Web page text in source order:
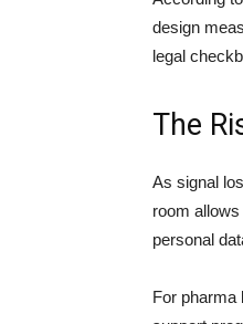
design
legal
The
As signal
room
personal
For pharma